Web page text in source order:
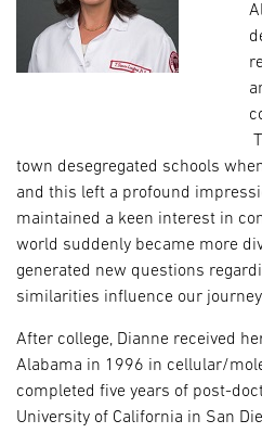
town desegregated schools
and this left a profound
maintained a keen interest in
world suddenly became more
generated new questions
similarities influence our
After college, Dianne received
Alabama in 1996 in cellular/
completed five years of post-
University of California in San